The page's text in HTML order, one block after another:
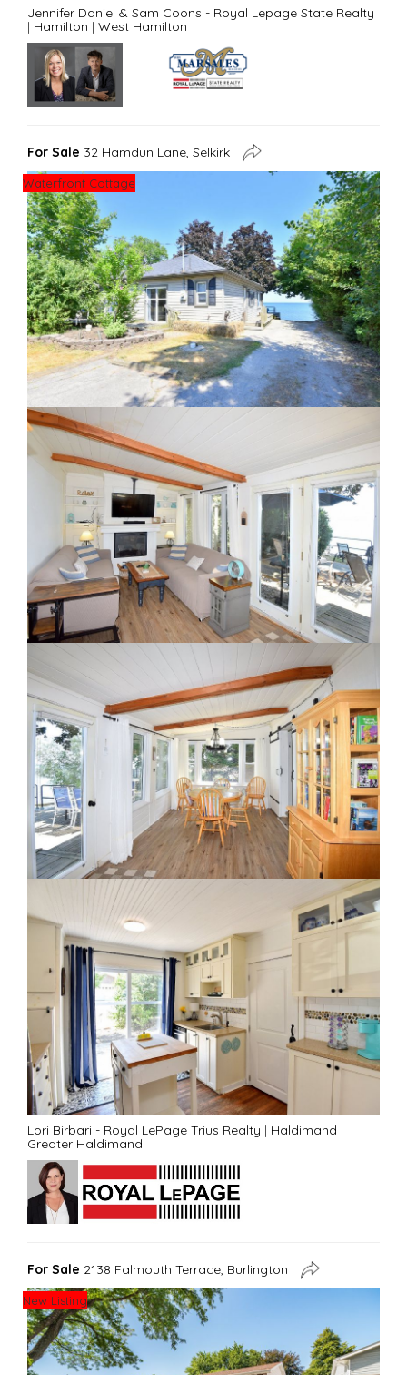
Jennifer Daniel & Sam Coons - Royal Lepage State Realty
| Hamilton | West Hamilton
For Sale 32 Hamdun Lane, Selkirk
Waterfront Cottage
Lori Birbari - Royal LePage Trius Realty | Haldimand |
Greater Haldimand
For Sale 2138 Falmouth Terrace, Burlington
New Listing